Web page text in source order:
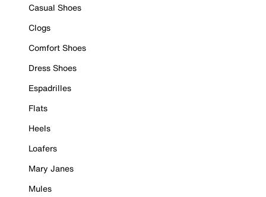
Casual Shoes
Clogs
Comfort Shoes
Dress Shoes
Espadrilles
Flats
Heels
Loafers
Mary Janes
Mules